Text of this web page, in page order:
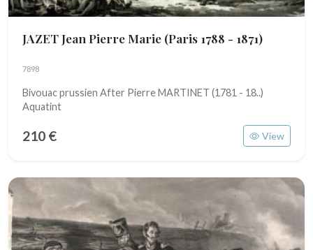
JAZET Jean Pierre Marie (Paris 1788 - 1871)
7898
Bivouac prussien After Pierre MARTINET (1781 - 18..)
Aquatint
210 € View